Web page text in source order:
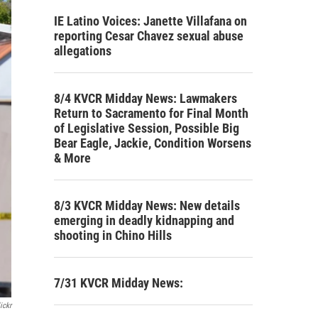
IE Latino Voices: Janette Villafana on
reporting Cesar Chavez sexual abuse
allegations
8/4 KVCR Midday News: Lawmakers
Return to Sacramento for Final Month
of Legislative Session, Possible Big
Bear Eagle, Jackie, Condition Worsens
& More
8/3 KVCR Midday News: New details
emerging in deadly kidnapping and
shooting in Chino Hills
7/31 KVCR Midday News: